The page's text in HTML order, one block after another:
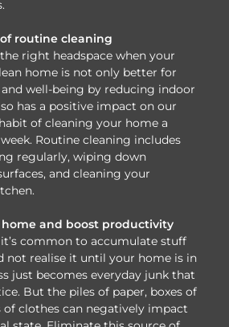
routine cleaning
right headspace when your
home is not only better for
well-being by reducing indoor
has a positive impact on our
of cleaning your home a
Routine cleaning includes
regularly, wiping down
and cleaning your
and boost productivity
common to accumulate stuff
not realise it until your home is in
just becomes everyday junk that
But the piles of paper, boxes of
of clothes can negatively impact